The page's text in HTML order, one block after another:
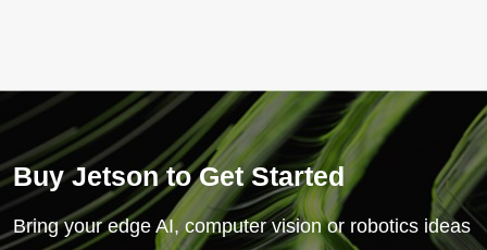
Buy Jetson to Get Started
Bring your edge AI, computer vision or robotics ideas